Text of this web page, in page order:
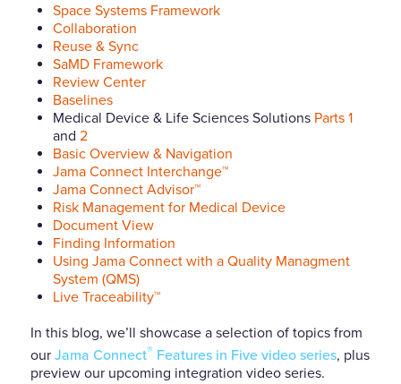
Space Systems Framework
Collaboration
Reuse & Sync
SaMD Framework
Review Center
Baselines
Medical Device & Life Sciences Solutions Parts 1
and 2
Basic Overview & Navigation
Jama Connect Interchange™
Jama Connect Advisor™
Risk Management for Medical Device
Document View
Finding Information
Using Jama Connect with a Quality Managment
System (QMS)
Live Traceability™
In this blog, we’ll showcase a selection of topics from
our Jama Connect® Features in Five video series, plus
preview our upcoming integration video series.